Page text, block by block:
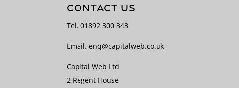
CONTACT US
Tel.01892 300 343
Email.enq@capitalweb.co.uk
Capital Web Ltd
2 Regent House